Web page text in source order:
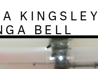
KINGSLEY
BELL